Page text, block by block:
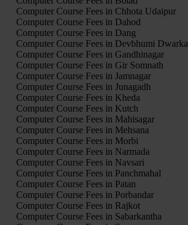
Computer Course Fees in Chhota Udaipur
Computer Course Fees in Dahod
Computer Course Fees in Dang
Computer Course Fees in Devbhumi Dwarka
Computer Course Fees in Gandhinagar
Computer Course Fees in Gir Somnath
Computer Course Fees in Jamnagar
Computer Course Fees in Junagadh
Computer Course Fees in Kheda
Computer Course Fees in Kutch
Computer Course Fees in Mahisagar
Computer Course Fees in Mehsana
Computer Course Fees in Morbi
Computer Course Fees in Narmada
Computer Course Fees in Navsari
Computer Course Fees in Panchmahal
Computer Course Fees in Patan
Computer Course Fees in Porbandar
Computer Course Fees in Rajkot
Computer Course Fees in Sabarkantha